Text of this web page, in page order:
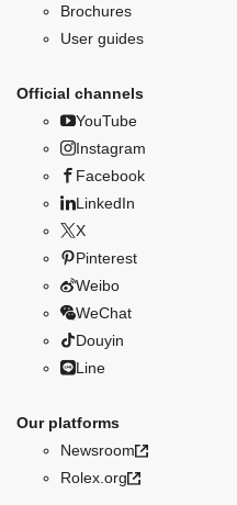
Brochures
User guides
Official channels
YouTube
Instagram
Facebook
LinkedIn
X
Pinterest
Weibo
WeChat
Douyin
Line
Our platforms
Newsroom
Rolex.org